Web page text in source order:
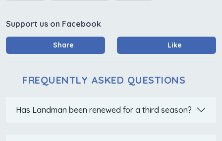
Support us on Facebook
Share Like
FREQUENTLY ASKED QUESTIONS
Has Landman been renewed for a third season?